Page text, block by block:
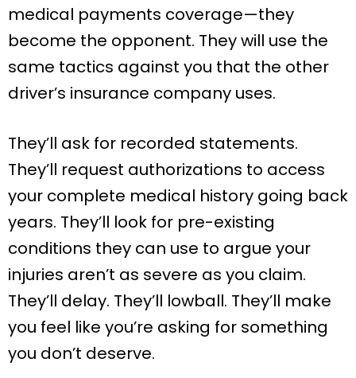
medical payments coverage—they
become the opponent. They will use the
same tactics against you that the other
driver’s insurance company uses.
They’ll ask for recorded statements.
They’ll request authorizations to access
your complete medical history going back
years. They’ll look for pre-existing
conditions they can use to argue your
injuries aren’t as severe as you claim.
They’ll delay. They’ll lowball. They’ll make
you feel like you’re asking for something
you don’t deserve.